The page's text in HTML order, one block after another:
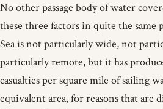
No other passage body of water
these three factors in quite the
Sea is not particularly wide, not
particularly remote, but it has
casualties per square mile of sailing
equivalent area, for reasons that are